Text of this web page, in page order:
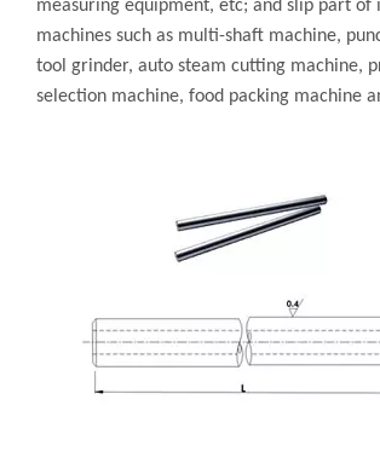
measuring equipment, etc; and slip part of
machines such as multi-shaft machine,
tool grinder, auto steam cutting machine,
selection machine, food packing machine